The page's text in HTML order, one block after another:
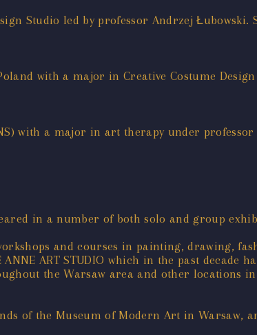
Studio led by professor Andrzej Łubowski.
with a major in Creative Costume
with a major in art therapy under professor
in a number of both solo and group
and courses in painting, drawing,
ART STUDIO which in the past decade
the Warsaw area and other locations in
of the Museum of Modern Art in Warsaw,